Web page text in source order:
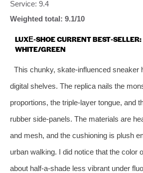
Service: 9.4
Weighted total: 9.1/10
LUXE‑SHOE CURRENT
WHITE/GREEN
This chunky, skate‑influenced sneaker
digital shelves. The replica nails the
proportions, the triple‑layer tongue, and
rubber side‑panels. The materials are
and mesh, and the cushioning is plush
urban walking. I did notice that the color
about half‑a‑shade less vibrant under